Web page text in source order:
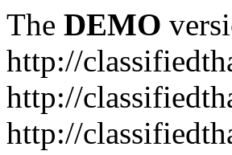
The DEMO
http://
http://
http://